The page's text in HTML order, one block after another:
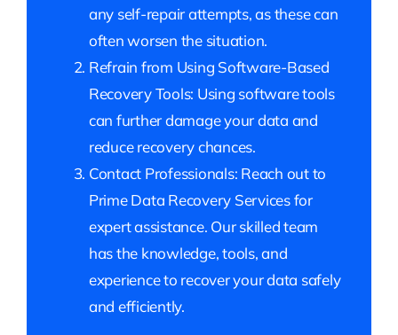
any self-repair attempts, as these can
often worsen the situation.
Refrain from Using Software-Based
Recovery Tools: Using software tools
can further damage your data and
reduce recovery chances.
Contact Professionals: Reach out to
Prime Data Recovery Services for
expert assistance. Our skilled team
has the knowledge, tools, and
experience to recover your data safely
and efficiently.